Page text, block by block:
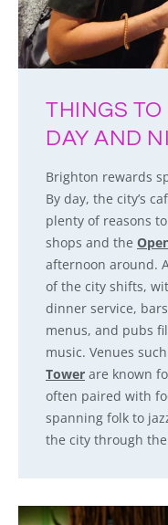
THINGS
DAY AND
Brighton rewards
By day, the city’s
plenty of reasons
shops and the
afternoon around.
of the city shifts,
dinner service,
menus, and pubs
music. Venues
Tower are known
often paired with
spanning folk to
the city through the